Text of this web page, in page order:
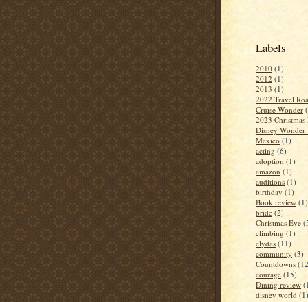
Labels
2010 (1)
2012 (1)
2013 (1)
2022 Travel
Cruise Wonder
2023 Christmas
Disney Wonder
Mexico (1)
acting (6)
adoption (1)
amazon (1)
auditions (1)
birthday (1)
Book review (1)
bride (2)
Christmas Eve
climbing (1)
clydas (11)
community (3)
Countdowns
courage (15)
Dining review
disney world (1)